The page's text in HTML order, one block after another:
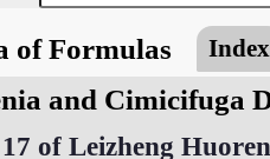
of Formulas Index
and Cimicifuga
of Leizheng